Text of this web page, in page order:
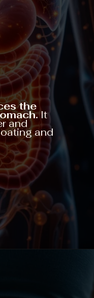
the
It
and
and